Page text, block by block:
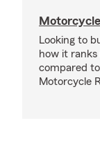
Looking to
how it
compared
Motorcycle